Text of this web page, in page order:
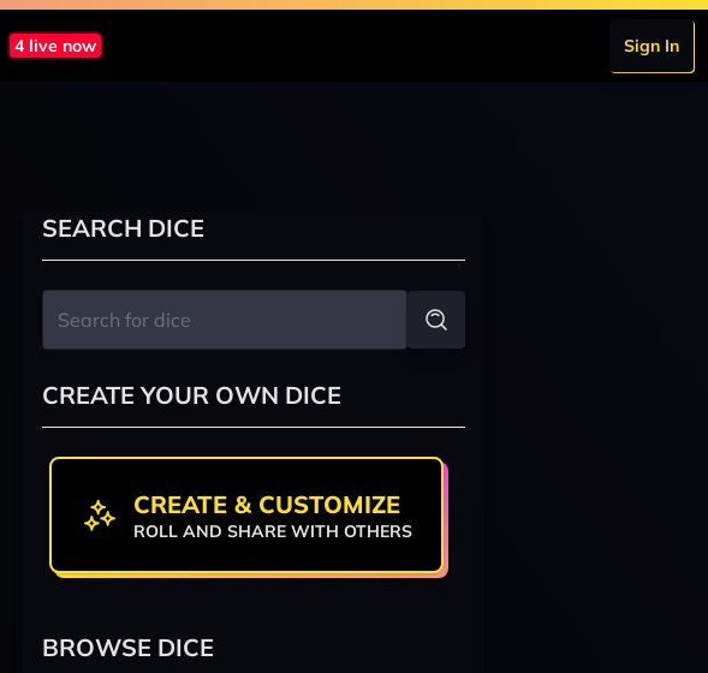
4 live now Sign In
SEARCH DICE
CREATE YOUR OWN DICE
CREATE & CUSTOMIZE
ROLL AND SHARE WITH OTHERS
BROWSE DICE